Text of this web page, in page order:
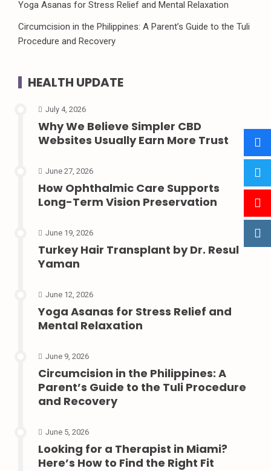
Yoga Asanas for Stress Relief and Mental Relaxation
Circumcision in the Philippines: A Parent’s Guide to the Tuli
Procedure and Recovery
HEALTH UPDATE
July 4, 2026
Why We Believe Simpler CBD
Websites Usually Earn More Trust
June 27, 2026
How Ophthalmic Care Supports
Long-Term Vision Preservation
June 19, 2026
Turkey Hair Transplant by Dr. Resul
Yaman
June 12, 2026
Yoga Asanas for Stress Relief and
Mental Relaxation
June 9, 2026
Circumcision in the Philippines: A
Parent’s Guide to the Tuli Procedure
and Recovery
June 5, 2026
Looking for a Therapist in Miami?
Here’s How to Find the Right Fit